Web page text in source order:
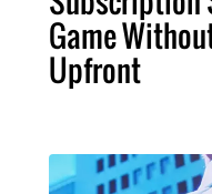
Game
Upfront